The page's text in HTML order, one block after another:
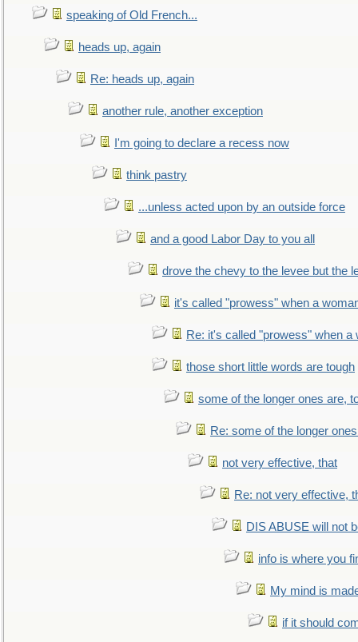
speaking of Old French...
heads up, again
Re: heads up, again
another rule, another exception
I'm going to declare a recess now
think pastry
...unless acted upon by an outside force
and a good Labor Day to you all
drove the chevy to the levee but the
it's called "prowess" when a
Re: it's called "prowess" when a
those short little words are tough
some of the longer ones are,
Re: some of the longer
not very effective, that
Re: not very effective,
DIS ABUSE will not
info is where you
My mind is
if it should